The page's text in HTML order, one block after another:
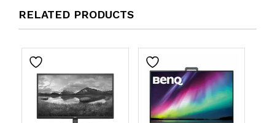
RELATED PRODUCTS